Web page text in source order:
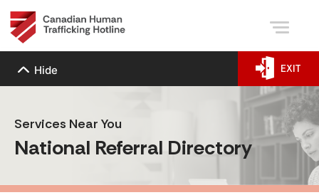
Hide EXIT
Services Near You
National Referral Directory